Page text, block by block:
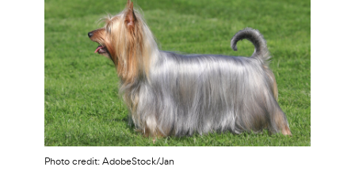
Photo credit: AdobeStock/Jan